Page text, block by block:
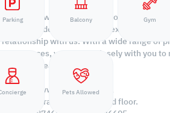
Estate, we're committed to making
provides personalized experiences
with us. With a wide range of
spaces, we'll work closely with you
Steps Real Estate!
at https://www.steps.com.qa
Al Qamra building, second floor.
Parking Balcony Gym
Pets Allowed